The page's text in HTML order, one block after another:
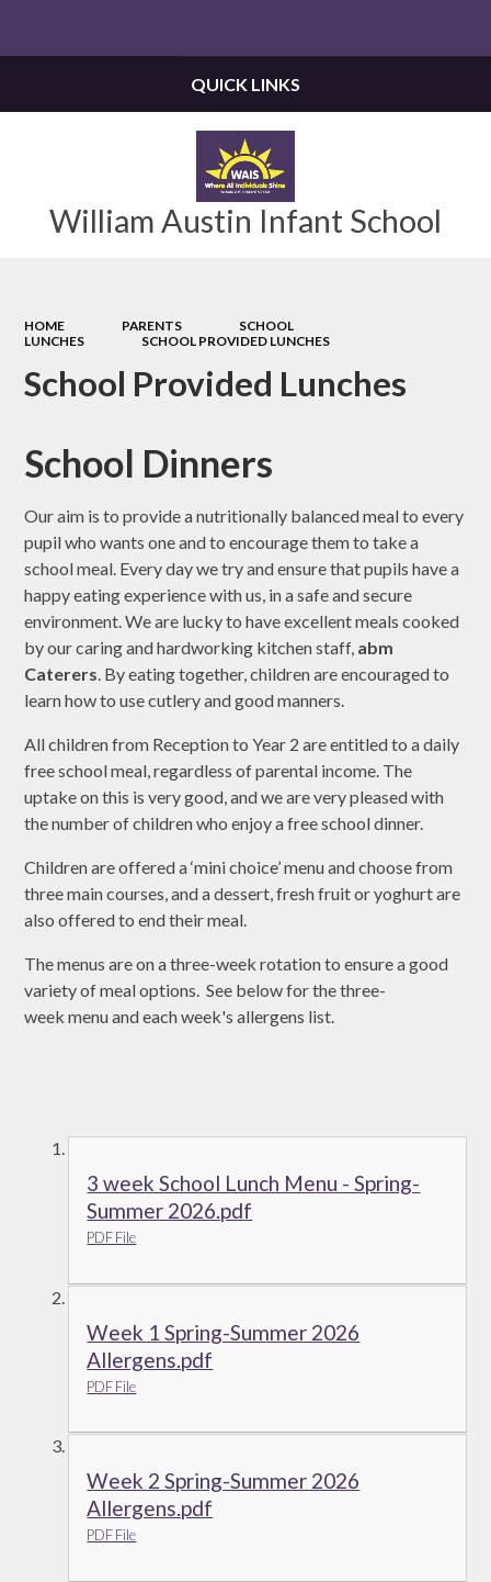
William Austin Infant School
QUICK LINKS
HOME PARENTS
SCHOOL
LUNCHES
SCHOOL PROVIDED LUNCHES
School Provided Lunches
School Dinners
Our aim is to provide a nutritionally balanced meal to every
pupil who wants one and to encourage them to take a
school meal. Every day we try and ensure that pupils have a
happy eating experience with us, in a safe and secure
environment. We are lucky to have excellent meals cooked
by our caring and hardworking kitchen staff, abm
Caterers. By eating together, children are encouraged to
learn how to use cutlery and good manners.
All children from Reception to Year 2 are entitled to a daily
free school meal, regardless of parental income. The
uptake on this is very good, and we are very pleased with
the number of children who enjoy a free school dinner.
Children are offered a ‘mini choice’ menu and choose from
three main courses, and a dessert, fresh fruit or yoghurt are
also offered to end their meal.
The menus are on a three-week rotation to ensure a good
variety of meal options. See below for the three-
week menu and each week's allergens list.
3 week School Lunch Menu - Spring-
Summer 2026.pdf
PDF File
Week 1 Spring-Summer 2026
Allergens.pdf
PDF File
Week 2 Spring-Summer 2026
Allergens.pdf
PDF File